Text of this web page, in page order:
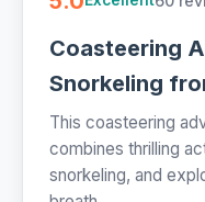
Coasteering
Snorkeling
This coasteering
combines thrilling
snorkeling, and